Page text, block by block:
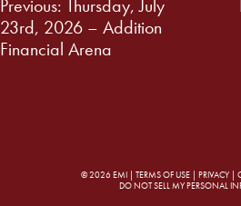
Post
navigation
Previous: Thursday, July
23rd, 2026 – Addition
Financial Arena
© 2026 EMI | TERMS OF USE | PRIVACY |
DO NOT SELL MY PERSONAL